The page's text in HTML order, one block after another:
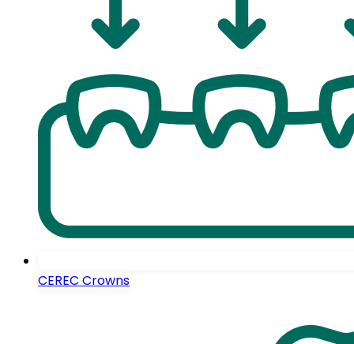
CEREC Crowns